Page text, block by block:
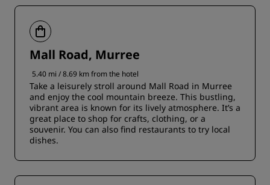
Mall Road, Murree
5.40 mi / 8.69 km from the hotel
Take a leisurely stroll around Mall Road in Murree
and enjoy the cool mountain breeze. This bustling,
vibrant area is known for its lively atmosphere. It’s a
great place to shop for crafts, clothing, or a
souvenir. You can also find restaurants to try local
dishes.